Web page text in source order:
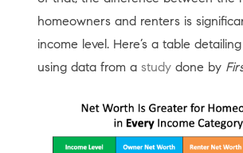
homeowners and renters is
income level. Here’s a table
using data from a studydone by